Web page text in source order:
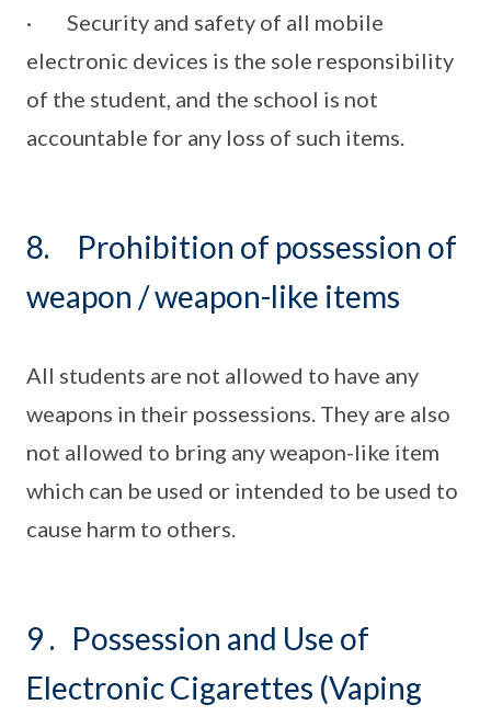
· Security and safety of all mobile
electronic devices is the sole responsibility
of the student, and the school is not
accountable for any loss of such items.
8. Prohibition of possession of
weapon / weapon-like items
All students are not allowed to have any
weapons in their possessions. They are also
not allowed to bring any weapon-like item
which can be used or intended to be used to
cause harm to others.
9 . Possession and Use of
Electronic Cigarettes (Vaping